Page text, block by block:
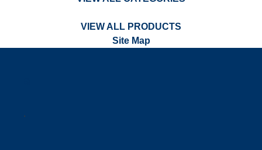
VIEW ALL PRODUCTS
Site Map
.